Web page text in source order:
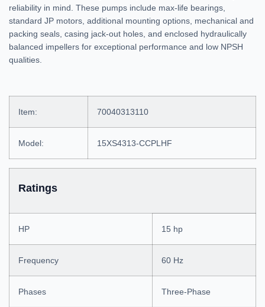
reliability in mind. These pumps include max-life bearings,
standard JP motors, additional mounting options, mechanical and
packing seals, casing jack-out holes, and enclosed hydraulically
balanced impellers for exceptional performance and low NPSH
qualities.
Item: 70040313110
Model: 15XS4313-CCPLHF
Ratings
HP 15 hp
Frequency 60 Hz
Phases Three-Phase